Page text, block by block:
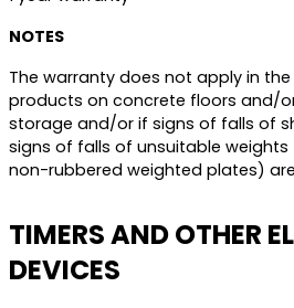
NOTES
The warranty does not apply in
products on concrete floors and/
storage and/or if signs of falls of
signs of falls of unsuitable
non-rubbered weighted plates)
TIMERS AND OTHER
DEVICES